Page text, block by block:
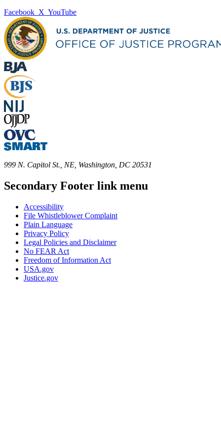
Facebook X YouTube
999 N. Capitol St., NE, Washington, DC 20531
Secondary Footer link menu
Accessibility
File Whistleblower Complaint
Plain Language
Privacy Policy
Legal Policies and Disclaimer
No FEAR Act
Freedom of Information Act
USA.gov
Justice.gov